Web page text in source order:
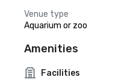
Venue type
Aquarium or zoo
Amenities
Facilities